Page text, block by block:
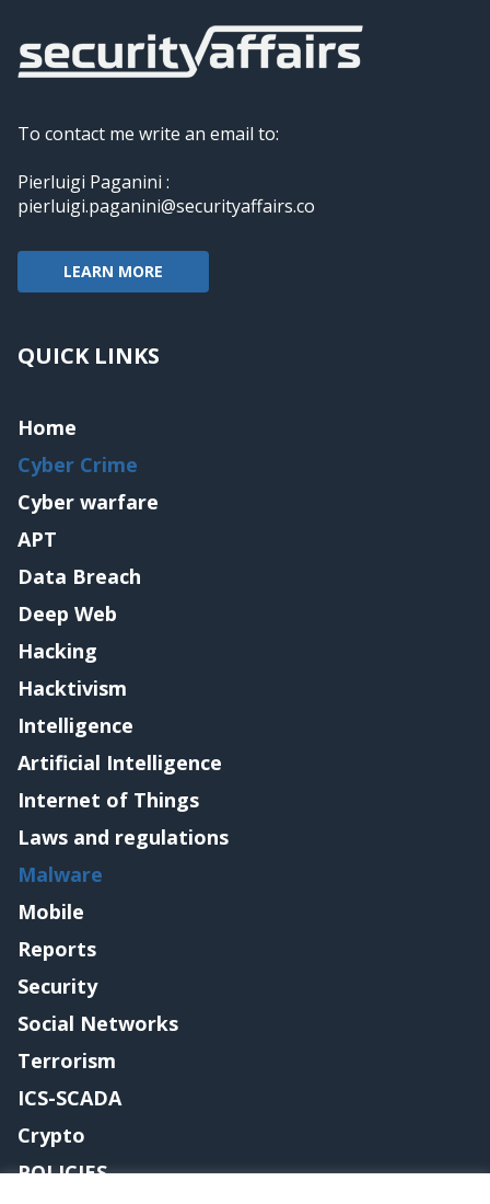
To contact me write an email to:
Pierluigi Paganini :
pierluigi.paganini@securityaffairs.co
LEARN MORE
QUICK LINKS
Home
Cyber Crime
Cyber warfare
APT
Data Breach
Deep Web
Hacking
Hacktivism
Intelligence
Artificial Intelligence
Internet of Things
Laws and regulations
Malware
Mobile
Reports
Security
Social Networks
Terrorism
ICS-SCADA
Crypto
POLICIES